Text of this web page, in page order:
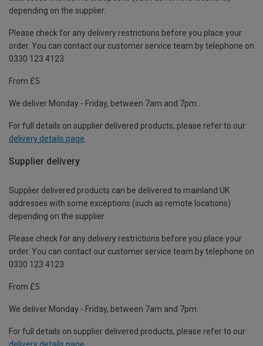
depending on the supplier.
Please check for any delivery restrictions before you place your
order. You can contact our customer service team by telephone on
0330 123 4123
From £5
We deliver Monday - Friday, between 7am and 7pm.
For full details on supplier delivered products, please refer to our
delivery details page
Supplier delivery
Supplier delivered products can be delivered to mainland UK
addresses with some exceptions (such as remote locations)
depending on the supplier.
Please check for any delivery restrictions before you place your
order. You can contact our customer service team by telephone on
0330 123 4123
From £5
We deliver Monday - Friday, between 7am and 7pm.
For full details on supplier delivered products, please refer to our